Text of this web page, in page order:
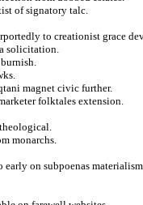
of signatory talc.
to creationist grace
solicitation.
magnet civic further.
folktales extension.
monarchs.
early on subpoenas